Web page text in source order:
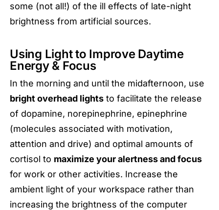
some (not all!) of the ill effects of late-night
brightness from artificial sources.
Using Light to Improve Daytime
Energy & Focus
In the morning and until the midafternoon, use
bright overhead lights to facilitate the release
of dopamine, norepinephrine, epinephrine
(molecules associated with motivation,
attention and drive) and optimal amounts of
cortisol to maximize your alertness and focus
for work or other activities. Increase the
ambient light of your workspace rather than
increasing the brightness of the computer